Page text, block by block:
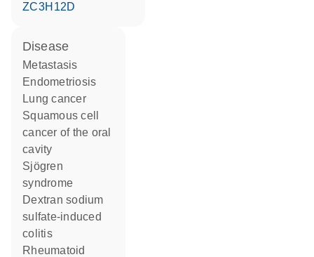
ZC3H12D
disease
metastasis
endometriosis
lung cancer
squamous cell
cancer of the oral
cavity
Sjögren
syndrome
dextran sodium
sulfate-induced
colitis
rheumatoid